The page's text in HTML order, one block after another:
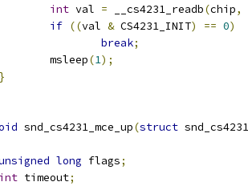
int val = __cs4231_readb(chip,
if ((val & CS4231_INIT) == 0)
break;
		msleep
(1);
}
snd_cs4231_mce_up(struct
long flags;
int timeout;